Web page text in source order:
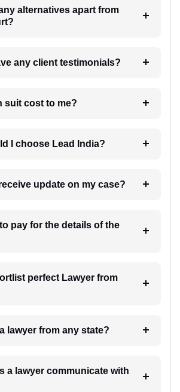
alternatives apart from
any client testimonials?
4. How much suit cost to me?
I choose Lead India?
6. How will I receive update on my case?
pay for the details of the
Lawyer from
9. Can I hire a lawyer from any state?
with